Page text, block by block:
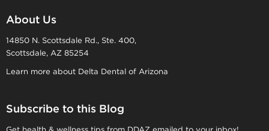
About Us
14850 N. Scottsdale Rd., Ste. 400,
Scottsdale, AZ 85254
Learn more about Delta Dental of Arizona
Subscribe to this Blog